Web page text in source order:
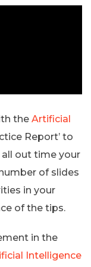
the Artificial
Report’ to
out time your
of slides
in your
of the tips.
in the
Intelligence